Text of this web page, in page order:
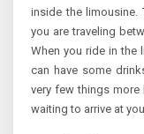
inside the limousine.
you are traveling
When you ride in the
can have some
very few things more
waiting to arrive at